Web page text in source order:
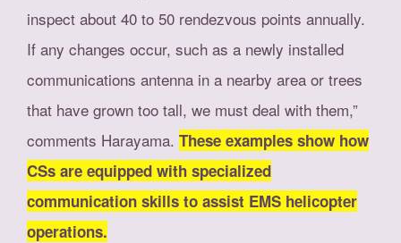
inspect about 40 to 50 rendezvous points annually.
If any changes occur, such as a newly installed
communications antenna in a nearby area or trees
that have grown too tall, we must deal with them,”
comments Harayama. These examples show how
CSs are equipped with specialized
communication skills to assist EMS helicopter
operations.